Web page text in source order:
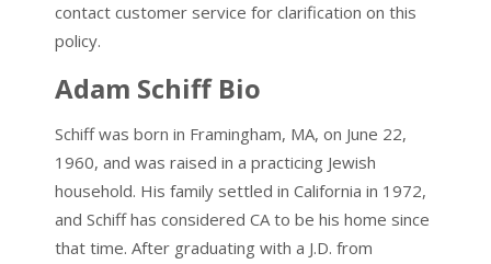
contact customer service for clarification on this
policy.
Adam Schiff Bio
Schiff was born in Framingham, MA, on June 22,
1960, and was raised in a practicing Jewish
household. His family settled in California in 1972,
and Schiff has considered CA to be his home since
that time. After graduating with a J.D. from